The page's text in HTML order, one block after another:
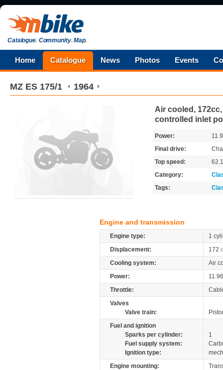
Catalogue.Community.Map.
Home Catalogue News Photos Events
MZ ES 175/1 1964
Air cooled,
controlled inlet
Power:
Final drive:
Top speed:
Category:
Tags:
Engine and transmission
Engine type:
1
Displacement:
172
Cooling system:
Air
Power:
Throttle:
Valves
Valve train:
Fuel and ignition
Sparks per cylinder:
1
Fuel supply system:
Ignition type:
Engine mounting: